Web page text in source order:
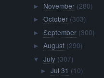
► November (280)
► October (303)
► September (300)
► August (290)
▼ July (307)
► Jul 31 (10)